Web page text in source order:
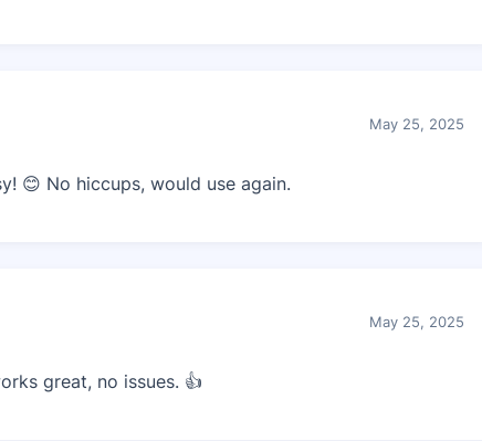
May 25, 2025
😊 No hiccups, would use again.
May 25, 2025
great, no issues. 👍